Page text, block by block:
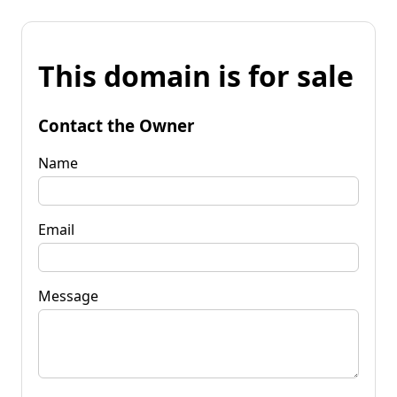
This domain is for sale
Contact the Owner
Name
Email
Message